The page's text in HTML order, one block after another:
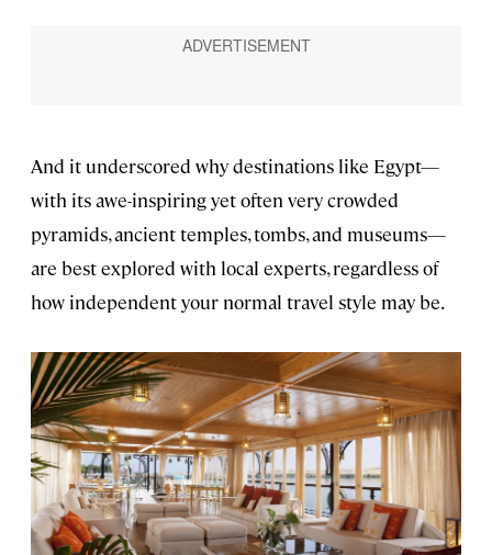
And it underscored why destinations like Egypt—
with its awe-inspiring yet often very crowded
pyramids, ancient temples, tombs, and museums—
are best explored with local experts, regardless of
how independent your normal travel style may be.